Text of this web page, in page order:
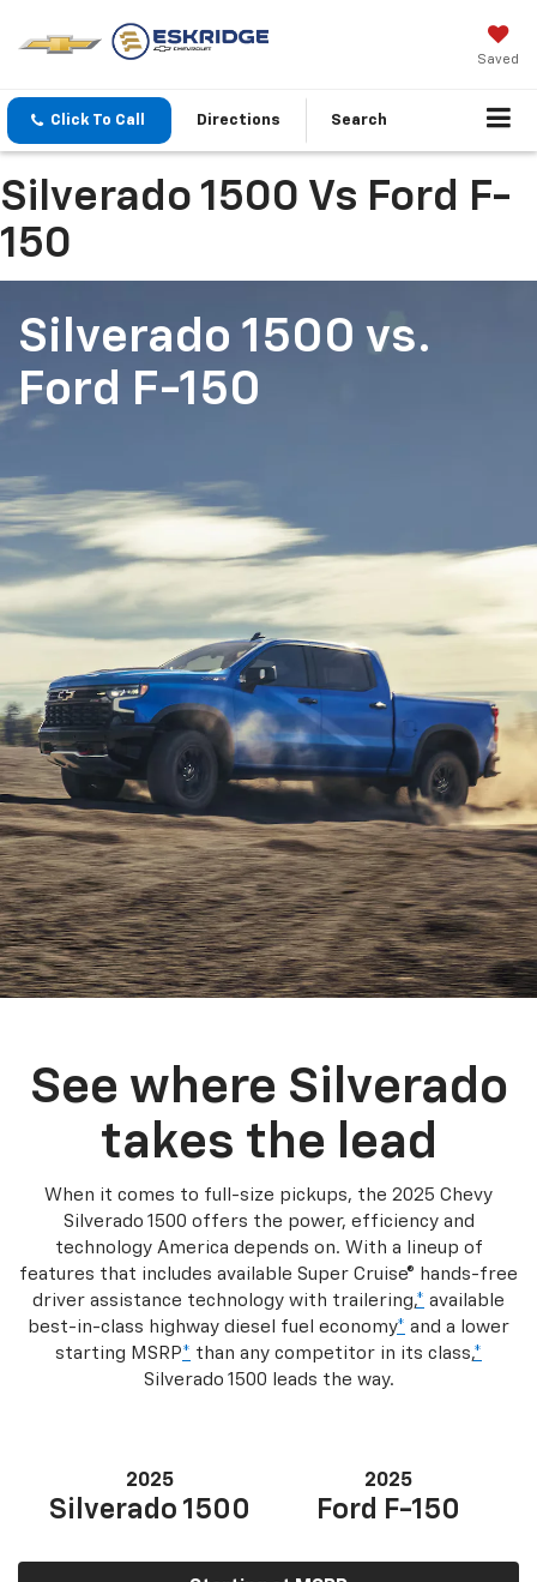
Saved
Click To Call Directions Search
Silverado 1500 Vs Ford F-
150
Silverado 1500 vs.
Ford F-150
See where Silverado
takes the lead
When it comes to full-size pickups, the 2025 Chevy
Silverado 1500 offers the power, efficiency and
technology America depends on. With a lineup of
features that includes available Super Cruise® hands-free
driver assistance technology with trailering,* available
best-in-class highway diesel fuel economy* and a lower
starting MSRP* than any competitor in its class,*
Silverado 1500 leads the way.
2025
Silverado 1500
2025
Ford F-150